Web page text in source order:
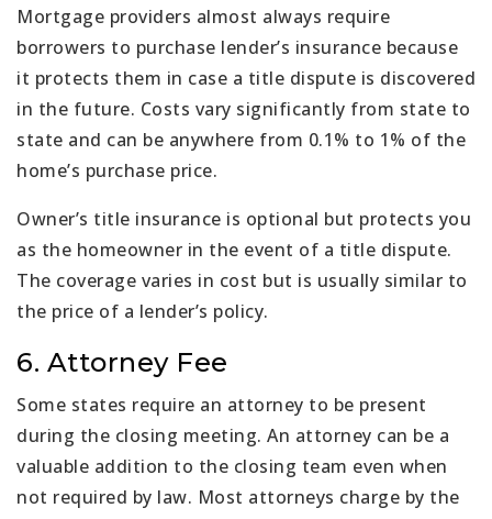
Mortgage providers almost always require
borrowers to purchase lender’s insurance because
it protects them in case a title dispute is discovered
in the future. Costs vary significantly from state to
state and can be anywhere from 0.1% to 1% of the
home’s purchase price.
Owner’s title insurance is optional but protects you
as the homeowner in the event of a title dispute.
The coverage varies in cost but is usually similar to
the price of a lender’s policy.
6. Attorney Fee
Some states require an attorney to be present
during the closing meeting. An attorney can be a
valuable addition to the closing team even when
not required by law. Most attorneys charge by the